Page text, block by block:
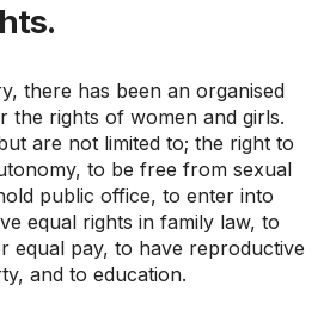
there has been an organised
the rights of women and girls.
are not limited to; the right to
to be free from sexual
public office, to enter into
equal rights in family law, to
equal pay, to have reproductive
and to education.